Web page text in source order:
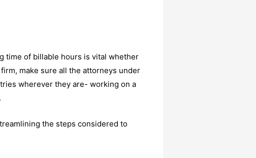
time of billable hours is vital whether
make sure all the attorneys under
wherever they are- working on a
the steps considered to